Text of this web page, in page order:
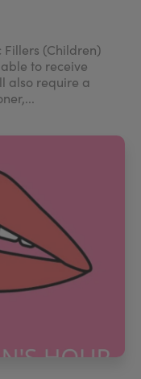
Fillers (Children)
to receive
also require a